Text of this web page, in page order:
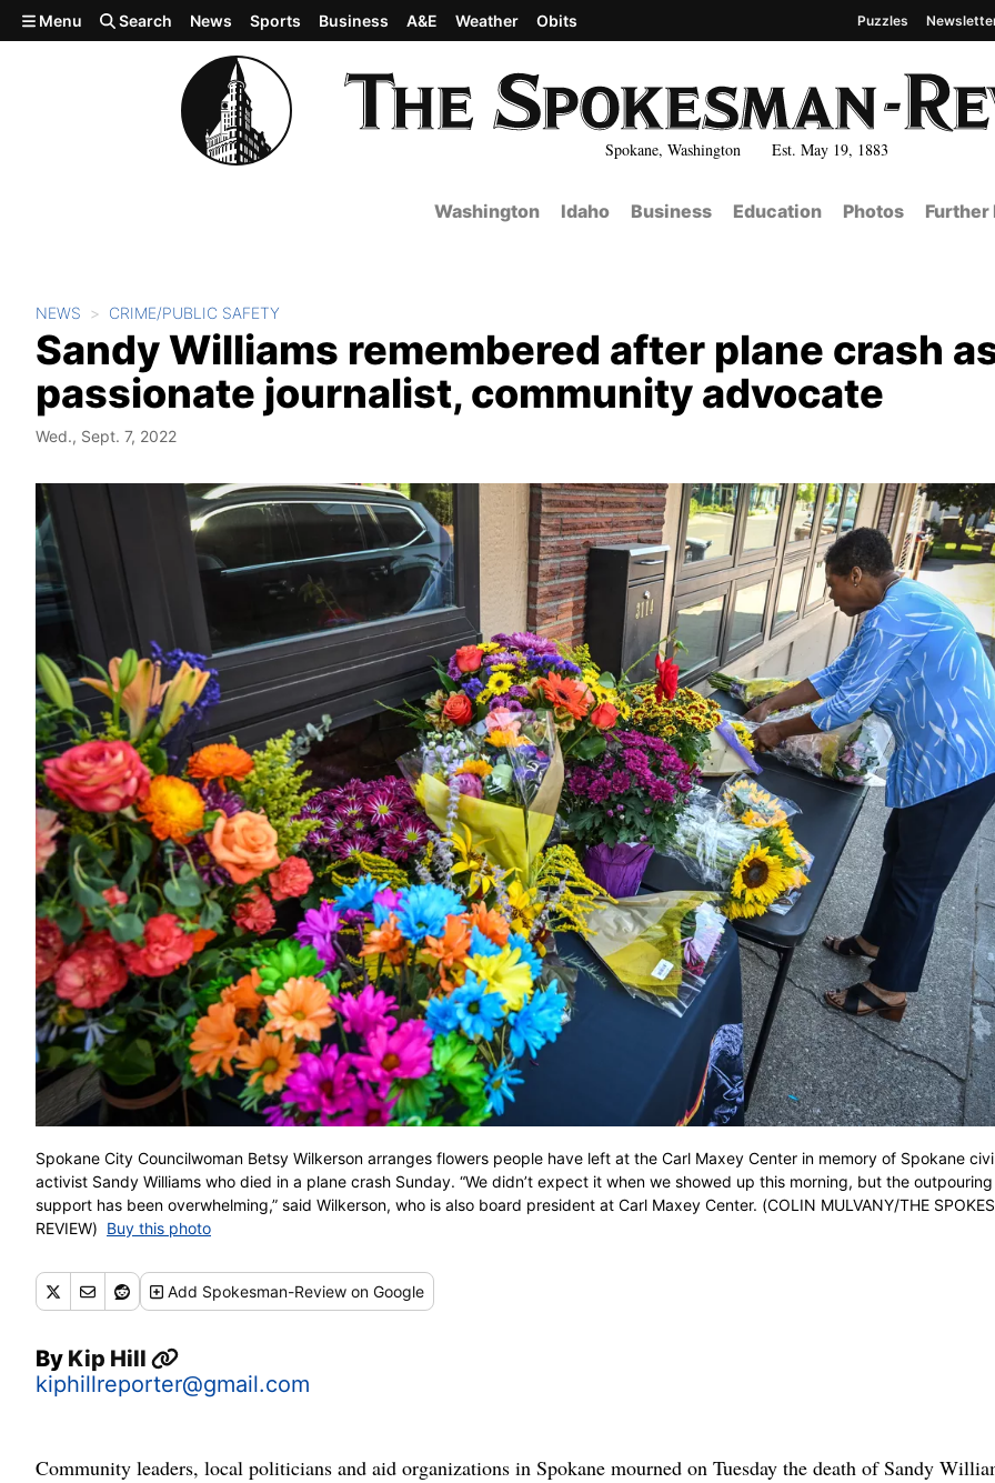
Skip to main content
Spokane, Washington Est. May 19, 1883
Menu Search News Sports Business A&E Weather Obits Puzzles
Washington Idaho Business Education Photos Further
NEWS CRIME/PUBLIC SAFETY
Sandy Williams remembered after plane crash
passionate journalist, community advocate
Wed., Sept. 7, 2022
Spokane City Councilwoman Betsy Wilkerson arranges flowers people have left at the Carl Maxey Center in memory of Spokane
activist Sandy Williams who died in a plane crash Sunday. “We didn’t expect it when we showed up this morning, but the
support has been overwhelming,” said Wilkerson, who is also board president at Carl Maxey Center. (COLIN MULVANY/THE
REVIEW) Buy this photo
Add Spokesman-Review on Google
By Kip Hill
kiphillreporter@gmail.com
Community leaders, local politicians and aid organizations in Spokane mourned on Tuesday the death of Sandy